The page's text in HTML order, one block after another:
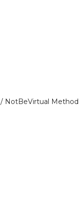
/ NotBeVirtual Method